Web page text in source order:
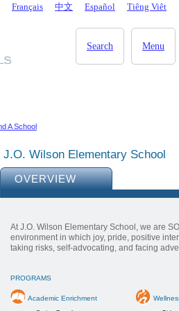
Français 中文 Español Tiêng Viêt
Menu
Search
A School
J.O. Wilson Elementary School
OVERVIEW
At J.O. Wilson Elementary School, we are
environment in which joy, pride, positive
taking risks, self-advocating, and facing
PROGRAMS
Academic Enrichment